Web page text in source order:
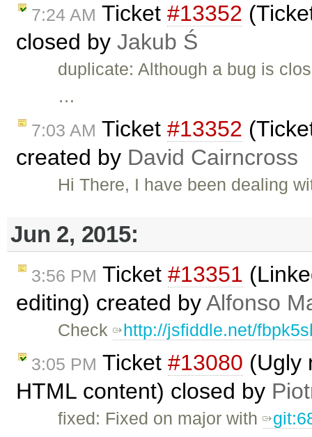
7:24 AM Ticket #13352
closed by Jakub Ś
duplicate: Although a bug is
…
7:03 AM Ticket #13352
created by David Cairncross
Hi There, I have been dealing
Jun 2, 2015:
3:56 PM Ticket #13351
editing) created byAlfonso
Check http://jsfiddle.net/
3:05 PM Ticket #13080 (Ugly
HTML content) closed by
fixed: Fixed on major with